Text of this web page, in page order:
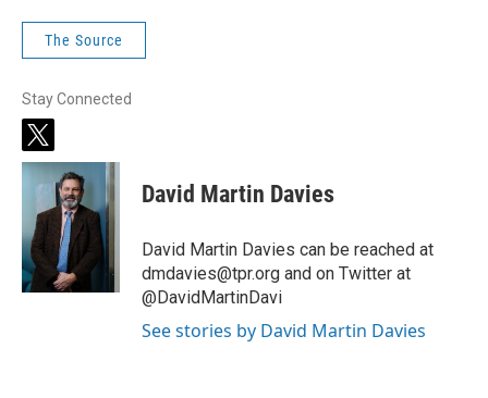
The Source
Stay Connected
t
w
i
t
e
r
David Martin Davies
David Martin Davies can be reached at
dmdavies@tpr.org and on Twitter at
@DavidMartinDavi
See stories by David Martin Davies